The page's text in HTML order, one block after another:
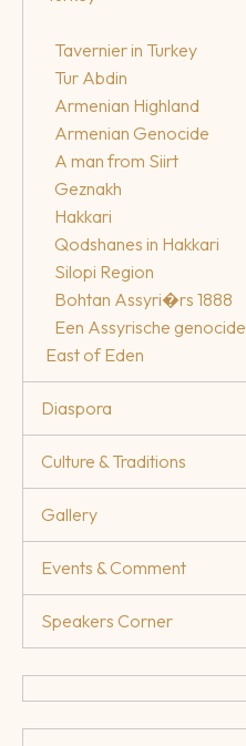
Tavernier in Turkey
Tur Abdin
Armenian Highland
Armenian Genocide
A man from Siirt
Geznakh
Hakkari
Qodshanes in Hakkari
Silopi Region
Bohtan Assyri�rs 1888
Een Assyrische genocide
East of Eden
Diaspora
Culture & Traditions
Gallery
Events & Comment
Speakers Corner